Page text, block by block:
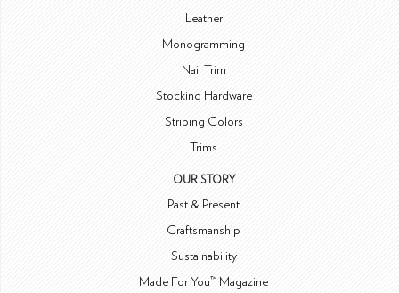
Leather
Monogramming
Nail Trim
Stocking Hardware
Striping Colors
Trims
OUR STORY
Past & Present
Craftsmanship
Sustainability
Made For You™ Magazine